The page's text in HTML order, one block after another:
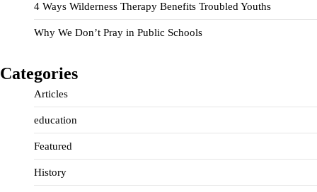
4 Ways Wilderness Therapy Benefits Troubled Youths
Why We Don’t Pray in Public Schools
Categories
Articles
education
Featured
History